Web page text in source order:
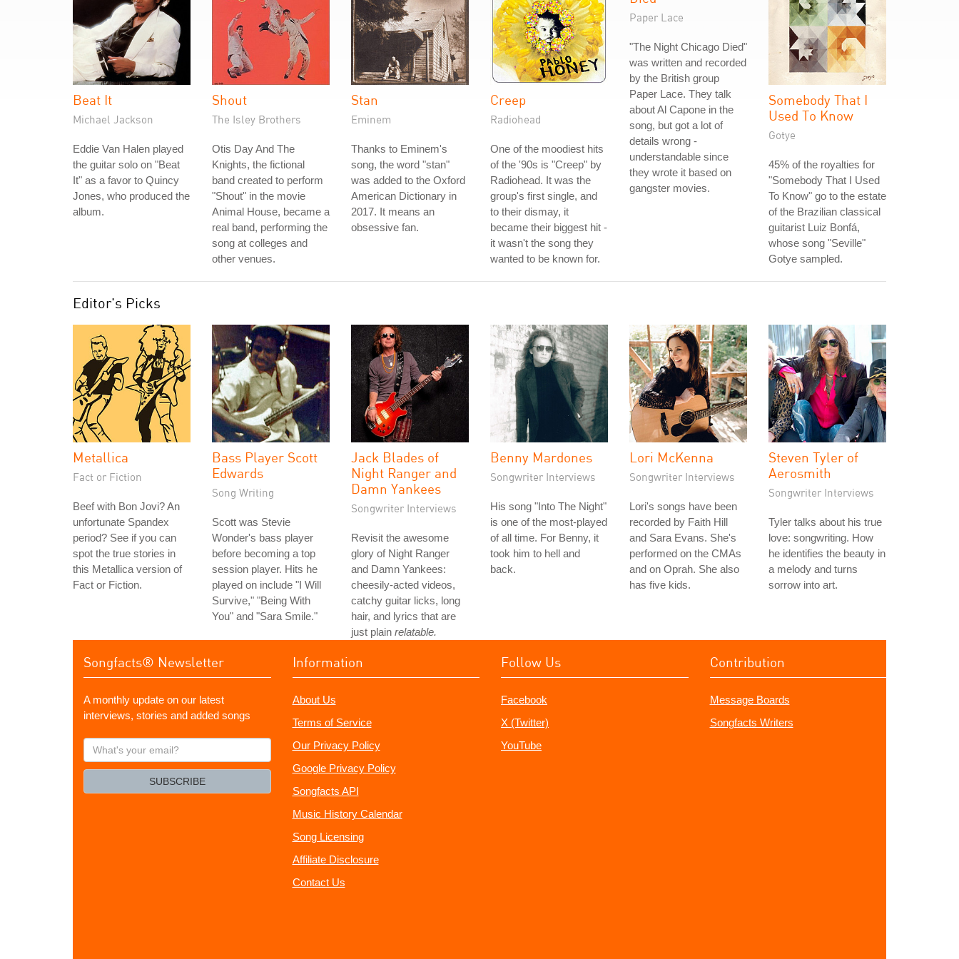
Beat It
Michael Jackson
Eddie Van Halen played
the guitar solo on "Beat
It" as a favor to Quincy
Jones, who produced the
album.
Shout
The Isley Brothers
Otis Day And The
Knights, the fictional
band created to perform
"Shout" in the movie
Animal House, became a
real band, performing the
song at colleges and
other venues.
Stan
Eminem
Thanks to Eminem's
song, the word "stan"
was added to the Oxford
American Dictionary in
2017. It means an
obsessive fan.
Creep
Radiohead
One of the moodiest hits
of the '90s is "Creep" by
Radiohead. It was the
group's first single, and
to their dismay, it
became their biggest hit -
it wasn't the song they
wanted to be known for.
Paper Lace
"The Night Chicago Died"
was written and recorded
by the British group
Paper Lace. They talk
about Al Capone in the
song, but got a lot of
details wrong -
understandable since
they wrote it based on
gangster movies.
Somebody That I
Used To Know
Gotye
45% of the royalties for
"Somebody That I Used
To Know" go to the estate
of the Brazilian classical
guitarist Luiz Bonfá,
whose song "Seville"
Gotye sampled.
Editor's Picks
Metallica
Fact or Fiction
Beef with Bon Jovi? An
unfortunate Spandex
period? See if you can
spot the true stories in
this Metallica version of
Fact or Fiction.
Bass Player Scott
Edwards
Song Writing
Scott was Stevie
Wonder's bass player
before becoming a top
session player. Hits he
played on include "I Will
Survive," "Being With
You" and "Sara Smile."
Jack Blades of
Night Ranger and
Damn Yankees
Songwriter Interviews
Revisit the awesome
glory of Night Ranger
and Damn Yankees:
cheesily-acted videos,
catchy guitar licks, long
hair, and lyrics that are
just plain relatable.
Benny Mardones
Songwriter Interviews
His song "Into The Night"
is one of the most-played
of all time. For Benny, it
took him to hell and
back.
Lori McKenna
Songwriter Interviews
Lori's songs have been
recorded by Faith Hill
and Sara Evans. She's
performed on the CMAs
and on Oprah. She also
has five kids.
Steven Tyler of
Aerosmith
Songwriter Interviews
Tyler talks about his true
love: songwriting. How
he identifies the beauty in
a melody and turns
sorrow into art.
Songfacts® Newsletter
A monthly update on our latest
interviews, stories and added songs
What's
your
SUBSCRIBE
Information
About Us
Terms of Service
Our Privacy Policy
Google Privacy Policy
Songfacts API
Music History Calendar
Song Licensing
Affiliate Disclosure
Contact Us
Follow Us
Facebook
X (Twitter)
YouTube
Contribution
Message Boards
Songfacts Writers